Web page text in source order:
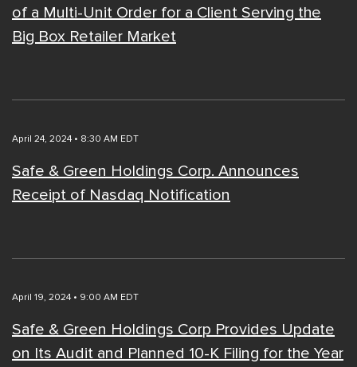
of a Multi-Unit Order for a Client Serving the
Big Box Retailer Market
April 24, 2024 • 8:30 AM EDT
Safe & Green Holdings Corp. Announces
Receipt of Nasdaq Notification
April 19, 2024 • 9:00 AM EDT
Safe & Green Holdings Corp Provides Update
on Its Audit and Planned 10-K Filing for the Year